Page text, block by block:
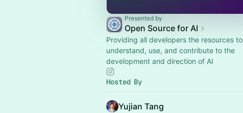
Presented by
Open Source for AI
Providing all developers the resources to
understand, use, and contribute to the
development and direction of AI
Hosted By
Yujian Tang